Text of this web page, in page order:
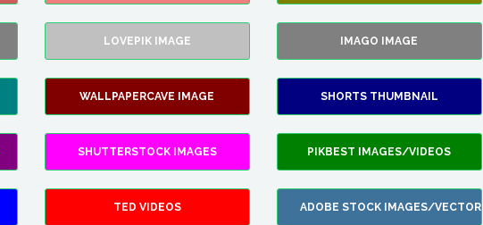
LOVEPIK IMAGE IMAGO IMAGE
WALLPAPERCAVE IMAGE SHORTS THUMBNAIL
SHUTTERSTOCK IMAGES PIKBEST IMAGES/VIDEOS
TED VIDEOS ADOBE STOCK IMAGES/VECTORS